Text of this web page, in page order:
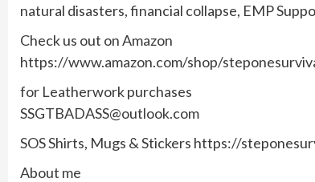
natural disasters, financial collapse, EMP
Check us out on Amazon
https://www.amazon.com/shop/
for Leatherwork purchases
SSGTBADASS@outlook.com
SOS Shirts, Mugs & Stickers https://
About me